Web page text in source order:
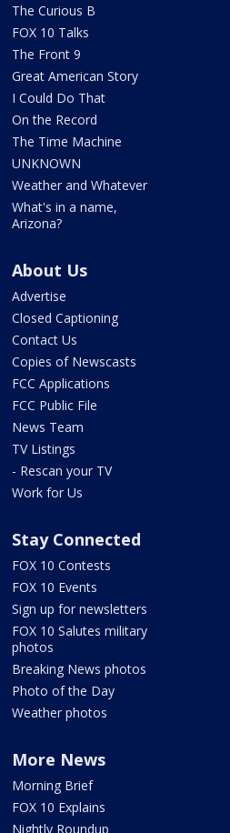
The Curious B
FOX 10 Talks
The Front 9
Great American Story
I Could Do That
On the Record
The Time Machine
UNKNOWN
Weather and Whatever
What's in a name,
Arizona?
About Us
Advertise
Closed Captioning
Contact Us
Copies of Newscasts
FCC Applications
FCC Public File
News Team
TV Listings
- Rescan your TV
Work for Us
Stay Connected
FOX 10 Contests
FOX 10 Events
Sign up for newsletters
FOX 10 Salutes military
photos
Breaking News photos
Photo of the Day
Weather photos
More News
Morning Brief
FOX 10 Explains
Nightly Roundup